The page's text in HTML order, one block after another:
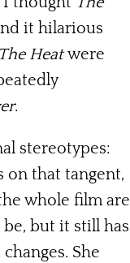
it hilarious
The Heatwere
.
stereotypes:
on that tangent,
whole film are
but it still has
She